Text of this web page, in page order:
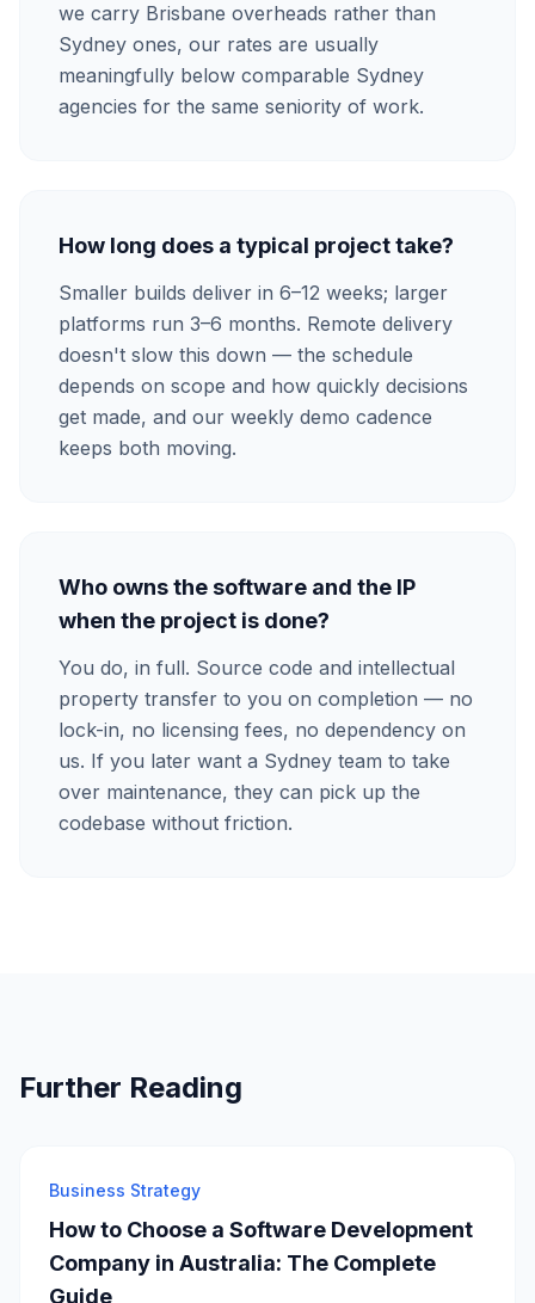
we carry Brisbane overheads rather than
Sydney ones, our rates are usually
meaningfully below comparable Sydney
agencies for the same seniority of work.
How long does a typical project take?
Smaller builds deliver in 6–12 weeks; larger
platforms run 3–6 months. Remote delivery
doesn't slow this down — the schedule
depends on scope and how quickly decisions
get made, and our weekly demo cadence
keeps both moving.
Who owns the software and the IP
when the project is done?
You do, in full. Source code and intellectual
property transfer to you on completion — no
lock-in, no licensing fees, no dependency on
us. If you later want a Sydney team to take
over maintenance, they can pick up the
codebase without friction.
Further Reading
Business Strategy
How to Choose a Software Development
Company in Australia: The Complete
Guide